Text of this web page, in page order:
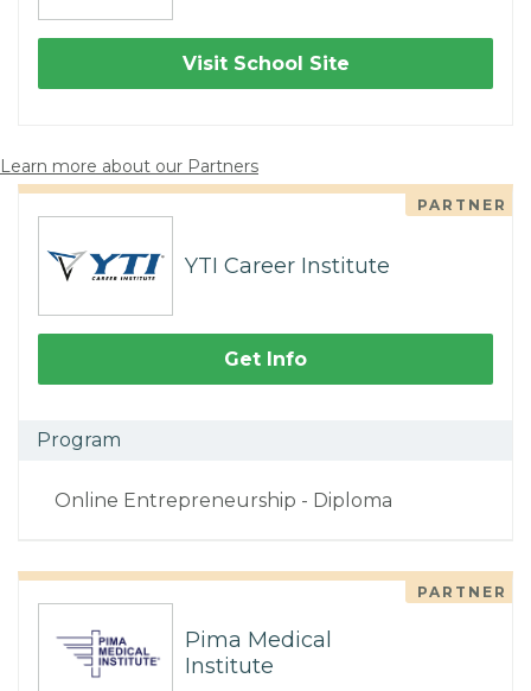
Visit School Site
Learn more about our Partners
PARTNER
YTI Career Institute
Get Info
Program
Online Entrepreneurship - Diploma
PARTNER
Pima Medical
Institute